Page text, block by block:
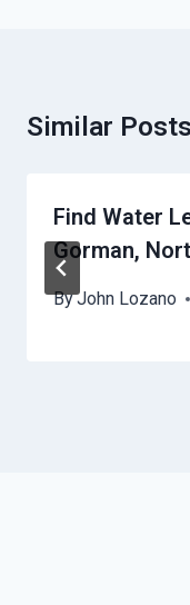
Similar Posts
Find Water
Gorman,
ByJohn Lozano